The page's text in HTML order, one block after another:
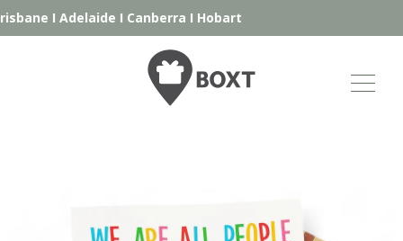
IAdelaideICanberraIHobart